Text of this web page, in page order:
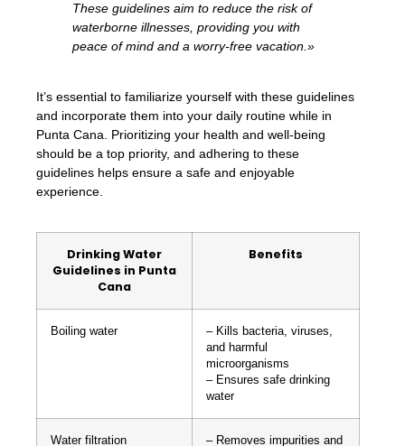
These guidelines aim to reduce the risk of
waterborne illnesses, providing you with
peace of mind and a worry-free vacation.»
It’s essential to familiarize yourself with these guidelines
and incorporate them into your daily routine while in
Punta Cana. Prioritizing your health and well-being
should be a top priority, and adhering to these
guidelines helps ensure a safe and enjoyable
experience.
Drinking Water
Guidelines in Punta
Cana
Benefits
Boiling water
– Kills bacteria, viruses,
and harmful
microorganisms
– Ensures safe drinking
water
Water filtration
– Removes impurities and